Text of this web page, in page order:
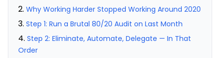
Why Working Harder Stopped Working Around 2020
Step 1: Run a Brutal 80/20 Audit on Last Month
Step 2: Eliminate, Automate, Delegate — In That
Order